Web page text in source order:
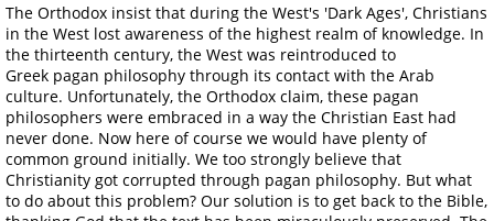
The Orthodox insist that during the West's 'Dark Ages', Christians
in the West lost awareness of the highest realm of knowledge. In
the thirteenth century, the West was reintroduced to
Greek pagan philosophy through its contact with the Arab
culture. Unfortunately, the Orthodox claim, these pagan
philosophers were embraced in a way the Christian East had
never done. Now here of course we would have plenty of
common ground initially. We too strongly believe that
Christianity got corrupted through pagan philosophy. But what
to do about this problem? Our solution is to get back to the Bible,